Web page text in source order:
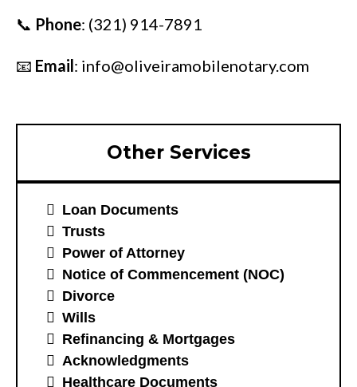
📞 Phone: (321) 914-7891
📧 Email: info@oliveiramobilenotary.com
Other Services
Loan Documents
Trusts
Power of Attorney
Notice of Commencement (NOC)
Divorce
Wills
Refinancing & Mortgages
Acknowledgments
Healthcare Documents